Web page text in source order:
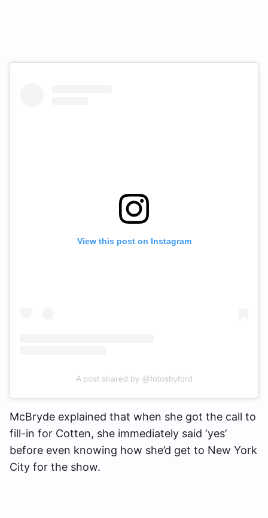
View this post on Instagram
A post shared by @fotosbyford
McBryde explained that when she got the call to
fill-in for Cotten, she immediately said ‘yes’
before even knowing how she’d get to New York
City for the show.